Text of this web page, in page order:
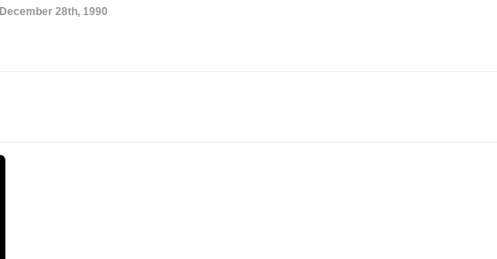
December 28th, 1990